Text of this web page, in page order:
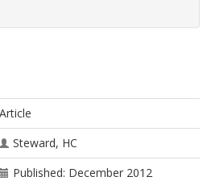
Article
Steward, HC
Published: December 2012